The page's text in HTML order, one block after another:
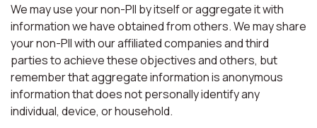
We may use your non-PII by itself or aggregate it with
information we have obtained from others. We may share
your non-PII with our affiliated companies and third
parties to achieve these objectives and others, but
remember that aggregate information is anonymous
information that does not personally identify any
individual, device, or household.